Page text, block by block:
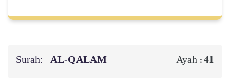
Surah: AL‑QALAM Ayah :41